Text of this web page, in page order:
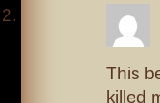
This
killed